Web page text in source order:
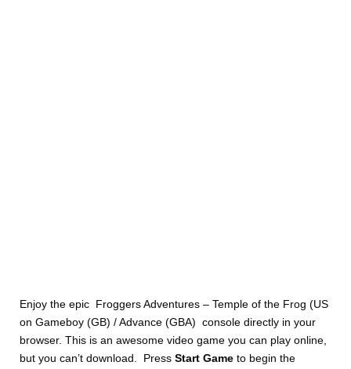
Enjoy the epic Froggers Adventures – Temple of the Frog (US
on Gameboy (GB) / Advance (GBA) console directly in your
browser. This is an awesome video game you can play online,
but you can’t download. PressStart Gameto begin the